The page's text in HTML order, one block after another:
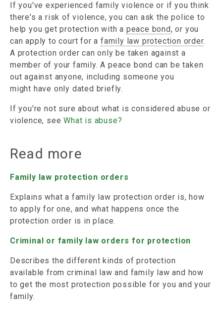
If you've experienced family violence or if you think
there's a risk of violence, you can ask the police to
help you get protection with a peace bond, or you
can apply to court for afamily law protection order.
A protection order can only be taken against a
member of your family. A peace bond can be taken
out against anyone, including someone you
might have only dated briefly.
If you're not sure about what is considered abuse or
violence, seeWhat is abuse?
Read more
Family law protection orders
Explains what a family law protection order is, how
to apply for one, and what happens once the
protection order is in place.
Criminal or family law orders for protection
Describes the different kinds of protection
available from criminal law and family law and how
to get the most protection possible for you and your
family.